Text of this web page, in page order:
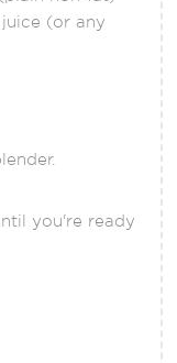
(or any
you're ready